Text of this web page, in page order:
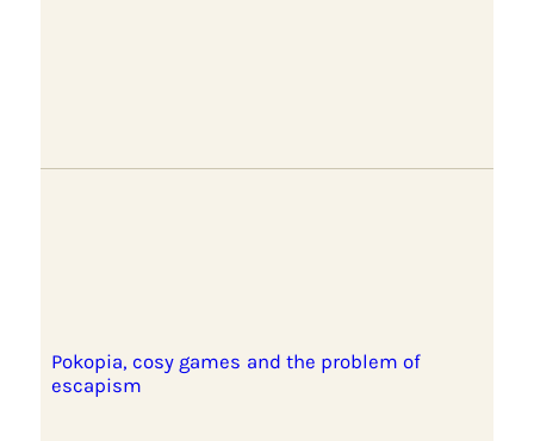
Pokopia, cosy games and the problem of
escapism